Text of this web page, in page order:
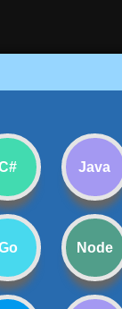
Java
Node